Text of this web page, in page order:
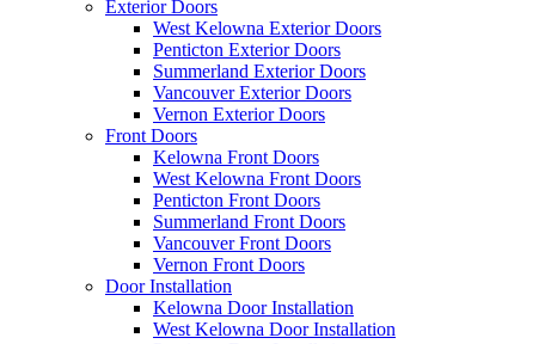
Exterior Doors
West Kelowna Exterior Doors
Penticton Exterior Doors
Summerland Exterior Doors
Vancouver Exterior Doors
Vernon Exterior Doors
Front Doors
Kelowna Front Doors
West Kelowna Front Doors
Penticton Front Doors
Summerland Front Doors
Vancouver Front Doors
Vernon Front Doors
Door Installation
Kelowna Door Installation
West Kelowna Door Installation